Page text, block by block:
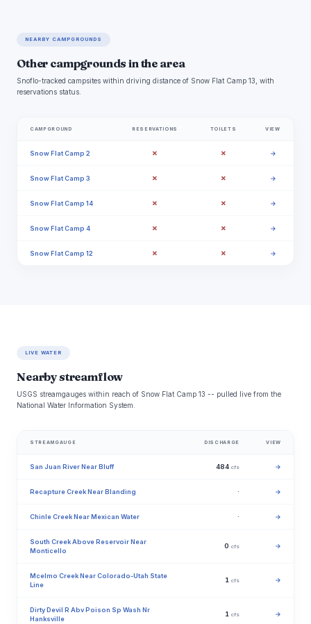
NEARBY CAMPGROUNDS
Other campgrounds in the area
Snoflo-tracked campsites within driving distance of Snow Flat Camp 13, with
reservations status.
CAMPGROUND RESERVATIONS TOILETS VIEW
Snow Flat Camp 2 ✗ ✗ →
Snow Flat Camp 3 ✗ ✗ →
Snow Flat Camp 14 ✗ ✗ →
Snow Flat Camp 4 ✗ ✗ →
Snow Flat Camp 12 ✗ ✗ →
LIVE WATER
Nearby streamflow
USGS streamgauges within reach of Snow Flat Camp 13 -- pulled live from the
National Water Information System.
STREAMGAUGE DISCHARGE VIEW
San Juan River Near Bluff 484 cfs →
Recapture Creek Near Blanding · →
Chinle Creek Near Mexican Water · →
South Creek Above Reservoir Near
Monticello
0 cfs →
Mcelmo Creek Near Colorado-Utah State
Line
1 cfs →
Dirty Devil R Abv Poison Sp Wash Nr
Hanksville
1 cfs →